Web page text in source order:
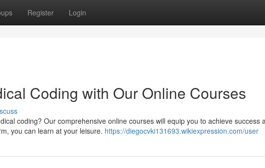
Register Login
Coding with Our Online Courses
coding? Our comprehensive online courses will equip you to achieve success
you can learn at your leisure. https://diegocvki131693.wikiexpression.com/user